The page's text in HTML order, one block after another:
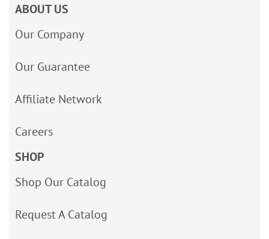
ABOUT US
Our Company
Our Guarantee
Affiliate Network
Careers
SHOP
Shop Our Catalog
Request A Catalog